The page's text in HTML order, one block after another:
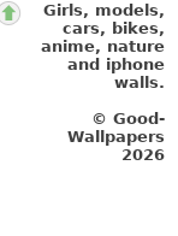
Girls, models,
cars, bikes,
anime, nature
and iphone
walls.
© Good-
Wallpapers
2026